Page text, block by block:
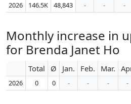
2026 146.5K 48,843 - - -
Monthly increase in
for Brenda Janet Ho
Total Ø Jan. Feb. Mar.
2026 0 0 - - - -